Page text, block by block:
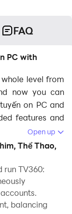
FAQ
PC with
level from
now you can
on PC and
features and
will give you a
from TV360
so if you
hình trực tuyến
Open up
Thể Thao,
run TV360:
balancing